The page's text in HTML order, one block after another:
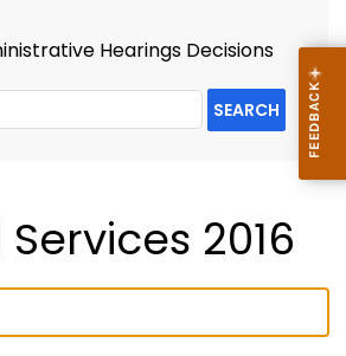
Hearings Decisions
SEARCH
2016